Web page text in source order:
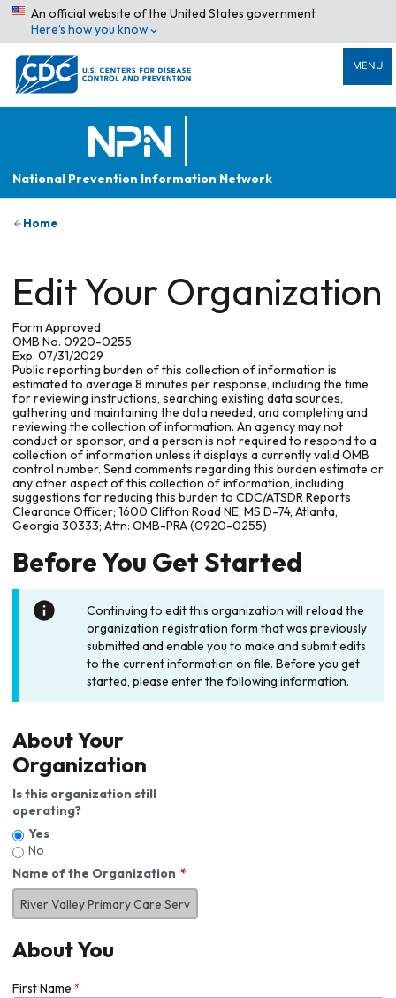
An official website of the United States government
Here’s how you know
MENU
National Prevention Information Network
Home
Edit Your Organization
Form Approved
OMB No. 0920-0255
Exp. 07/31/2029
Public reporting burden of this collection of information is
estimated to average 8 minutes per response, including the time
for reviewing instructions, searching existing data sources,
gathering and maintaining the data needed, and completing and
reviewing the collection of information. An agency may not
conduct or sponsor, and a person is not required to respond to a
collection of information unless it displays a currently valid OMB
control number. Send comments regarding this burden estimate or
any other aspect of this collection of information, including
suggestions for reducing this burden to CDC/ATSDR Reports
Clearance Officer; 1600 Clifton Road NE, MS D-74, Atlanta,
Georgia 30333; Attn: OMB-PRA (0920-0255)
Before You Get Started
Continuing to edit this organization will reload the
organization registration form that was previously
submitted and enable you to make and submit edits
to the current information on file. Before you get
started, please enter the following information.
About Your
Organization
Is this organization still
operating?
Yes
No
Name of the Organization
About You
First Name *